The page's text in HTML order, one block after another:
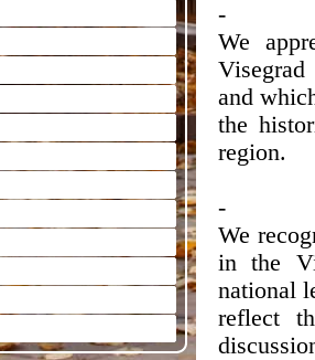
-
We
and
the
region.
-
We
in the
national
reflect